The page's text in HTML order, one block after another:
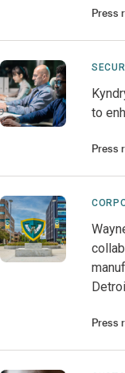
Press
to
Press
Press